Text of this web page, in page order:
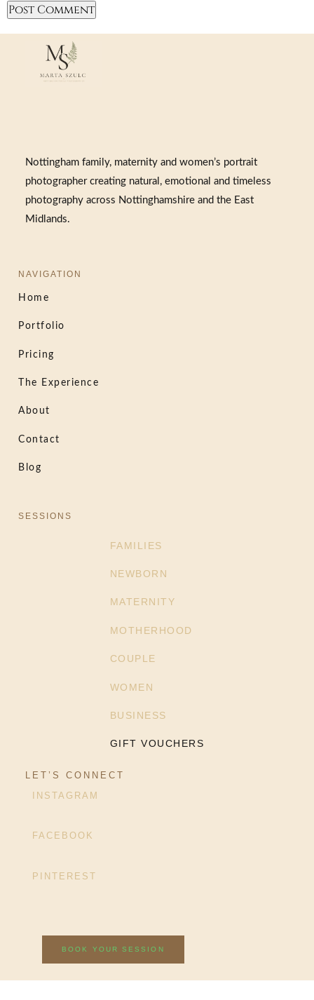
Nottingham family, maternity and women’s portrait
photographer creating natural, emotional and timeless
photography across Nottinghamshire and the East
Midlands.
NAVIGATION
Home
Portfolio
Pricing
The Experience
About
Contact
Blog
SESSIONS
FAMILIES
NEWBORN
MATERNITY
MOTHERHOOD
COUPLE
WOMEN
BUSINESS
GIFT VOUCHERS
LET’S CONNECT
INSTAGRAM
FACEBOOK
PINTEREST
BOOK YOUR SESSION